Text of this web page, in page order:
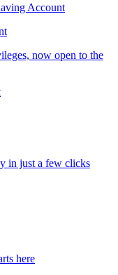
Account
now open to the
in just a few clicks
here